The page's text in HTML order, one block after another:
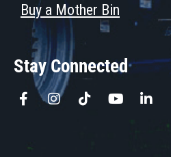
Buy a Mother Bin
Stay Connected